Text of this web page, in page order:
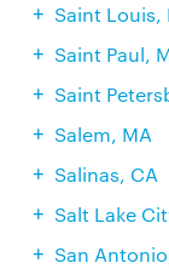
Saint Louis,
Saint Paul,
Saint
Salem, MA
Salinas, CA
Salt Lake
San